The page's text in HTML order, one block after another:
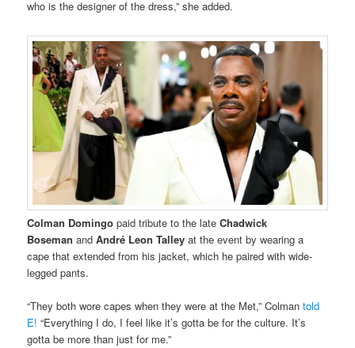
who is the designer of the dress,” she added.
Colman Domingo paid tribute to the lateChadwick
Boseman andAndré Leon Talley at the event by wearing a
cape that extended from his jacket, which he paired with wide-
legged pants.
“They both wore capes when they were at the Met,” Colmantold
E! “Everything I do, I feel like it’s gotta be for the culture. It’s
gotta be more than just for me.”